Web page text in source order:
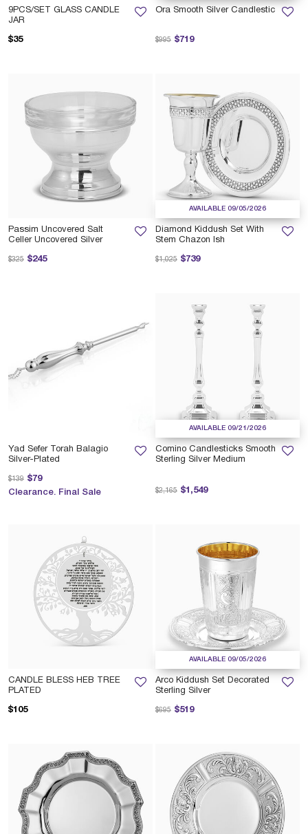
9PCS/SET GLASS CANDLE
JAR
$35
Ora Smooth Silver Candlestic
$719
Price reduced from
$995 to
Passim Uncovered Salt
Celler Uncovered Silver
$245
Price reduced from
$325 to
AVAILABLE 09/05/2026
Diamond Kiddush Set With
Stem Chazon Ish
$739
Price reduced from
$1,025 to
Yad Sefer Torah Balagio
Silver-Plated
$79
Price reduced from
$139 to
Clearance. Final Sale
AVAILABLE 09/21/2026
Comino Candlesticks Smooth
Sterling Silver Medium
$1,549
Price reduced from
$2,165 to
CANDLE BLESS HEB TREE
PLATED
$105
AVAILABLE 09/05/2026
Arco Kiddush Set Decorated
Sterling Silver
$519
Price reduced from
$695 to